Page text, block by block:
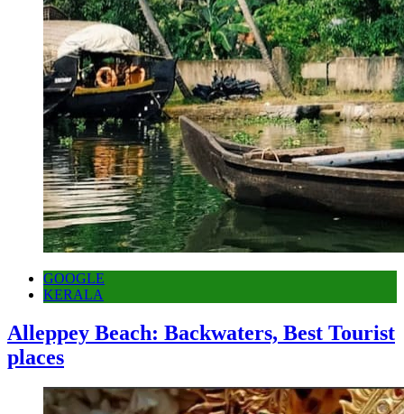
GOOGLE
KERALA
Alleppey Beach: Backwaters, Best Tourist
places